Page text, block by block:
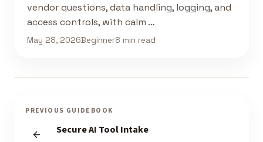
vendor questions, data handling, logging, and
access controls, with calm …
May 28, 2026Beginner8 min read
PREVIOUS GUIDEBOOK
Secure AI Tool Intake